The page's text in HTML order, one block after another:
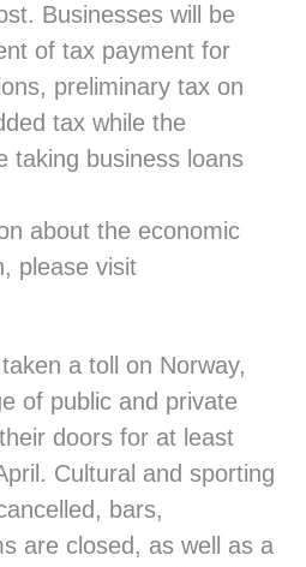
Businesses will be
of tax payment for
preliminary tax on
tax while the
taking business loans
about the economic
please visit
a toll on Norway,
of public and private
doors for at least
Cultural and sporting
bars,
are closed, as well as a